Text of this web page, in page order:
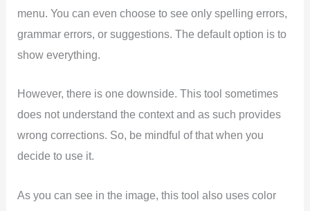
menu. You can even choose to see only spelling errors,
grammar errors, or suggestions. The default option is to
show everything.
However, there is one downside. This tool sometimes
does not understand the context and as such provides
wrong corrections. So, be mindful of that when you
decide to use it.
As you can see in the image, this tool also uses color